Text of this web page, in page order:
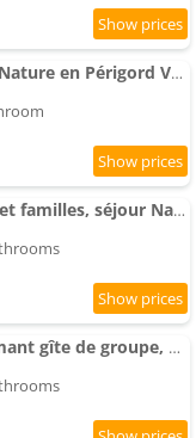
Maison Cerisier - Séjour Nature en Périgord Vert
Maison Lotus - Groupes et familles, séjour Nature au coeur du Périgord Vert
Maison Orchidée - Charmant gîte de groupe, piscine & nature en Périgord Vert